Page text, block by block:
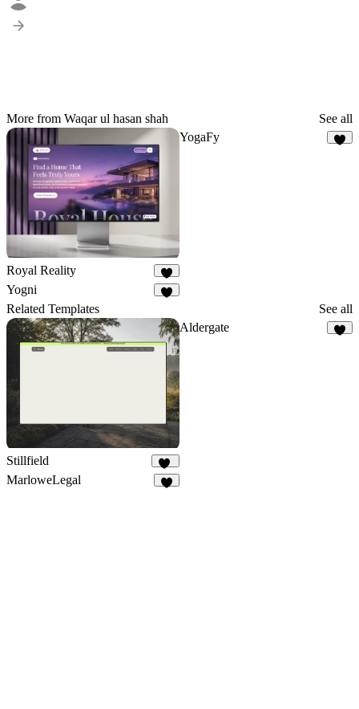
More from Waqar ul hasan shah See all
Royal Reality
2
YogaFy
Yogni
Related Templates See all
Stillfield
10
Aldergate
MarloweLegal